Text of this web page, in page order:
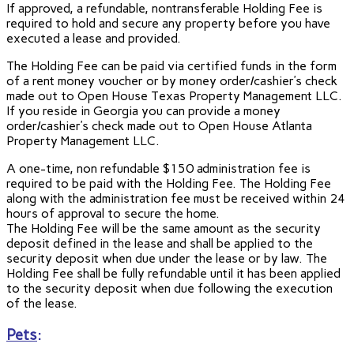
If approved, a refundable, nontransferable Holding Fee is
required to hold and secure any property before you have
executed a lease and provided.
The Holding Fee can be paid via certified funds in the form
of a rent money voucher or by money order/cashier’s check
made out to Open House Texas Property Management LLC.
If you reside in Georgia you can provide a money
order/cashier’s check made out to Open House Atlanta
Property Management LLC.
A one-time, non refundable $150 administration fee is
required to be paid with the Holding Fee. The Holding Fee
along with the administration fee must be received within 24
hours of approval to secure the home.
The Holding Fee will be the same amount as the security
deposit defined in the lease and shall be applied to the
security deposit when due under the lease or by law. The
Holding Fee shall be fully refundable until it has been applied
to the security deposit when due following the execution
of the lease.
Pets: